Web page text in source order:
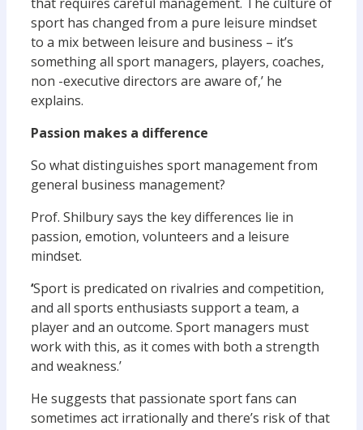
sport has changed from a pure leisure mindset
to a mix between leisure and business – it’s
something all sport managers, players, coaches,
non -executive directors are aware of,’ he
explains.
Passion makes a difference
So what distinguishes sport management from
general business management?
Prof. Shilbury says the key differences lie in
passion, emotion, volunteers and a leisure
mindset.
‘Sport is predicated on rivalries and competition,
and all sports enthusiasts support a team, a
player and an outcome. Sport managers must
work with this, as it comes with both a strength
and weakness.’
He suggests that passionate sport fans can
sometimes act irrationally and there’s risk of that